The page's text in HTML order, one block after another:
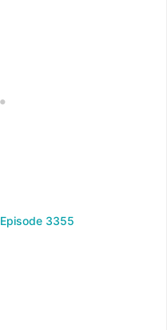
Episode 3355